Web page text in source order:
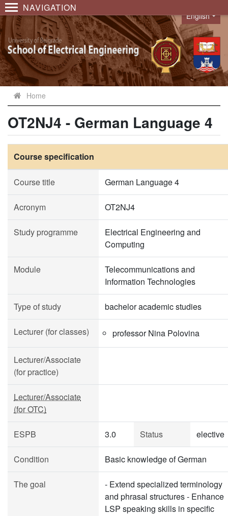
NAVIGATION
Language
English
Home
OT2NJ4 - German Language 4
Course specification
Course title German Language 4
Acronym OT2NJ4
Study programme
Electrical Engineering and
Computing
Module
Telecommunications and
Information Technologies
Type of study bachelor academic studies
Lecturer (for classes) professor Nina Polovina
Lecturer/Associate
(for practice)
Lecturer/Associate
(for OTC)
ESPB 3.0 Status elective
Condition Basic knowledge of German
The goal
- Extend specialized terminology
and phrasal structures - Enhance
LSP speaking skills in specific